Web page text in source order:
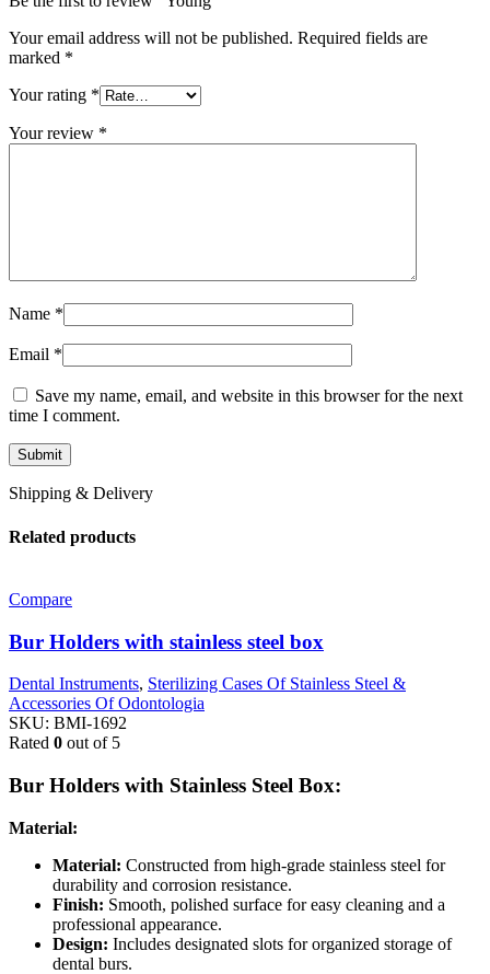
Your email address will not be published. Required fields are
marked *
Your rating *
Your review *
Name *
Email *
Save my name, email, and website in this browser for the next
time I comment.
Shipping & Delivery
Related products
Compare
Bur Holders with stainless steel box
Dental Instruments, Sterilizing Cases Of Stainless Steel &
Accessories Of Odontologia
SKU: BMI-1692
Rated 0 out of 5
Bur Holders with Stainless Steel Box:
Material:
Material: Constructed from high-grade stainless steel for
durability and corrosion resistance.
Finish: Smooth, polished surface for easy cleaning and a
professional appearance.
Design: Includes designated slots for organized storage of
dental burs.